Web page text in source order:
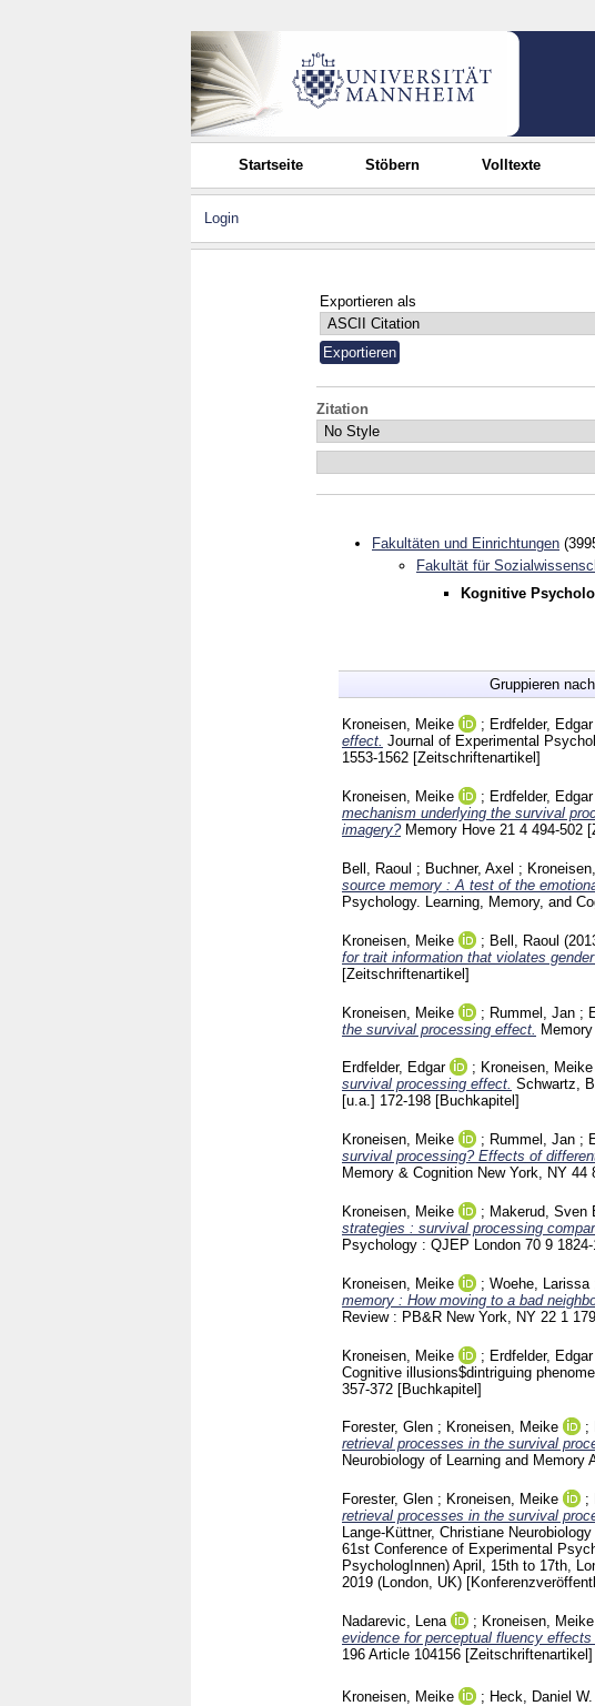
Startseite Stöbern Volltexte
Login
Exportieren als
Zitation
Fakultäten und Einrichtungen
Fakultät für
Kognitive
Gruppieren
Kroneisen, Meike ; Erdfelder, Edgar
effect. Journal of Experimental
1553-1562 [Zeitschriftenartikel]
Kroneisen, Meike ; Erdfelder, Edgar
mechanism underlying the survival
imagery? Memory Hove 21 4 494-502
Bell, Raoul ; Buchner, Axel ;
source memory : A test of the
Psychology. Learning, Memory, and
Kroneisen, Meike ; Bell, Raoul
for trait information that violates gender
[Zeitschriftenartikel]
Kroneisen, Meike ; Rummel, Jan ;
the survival processing effect.
Erdfelder, Edgar ; Kroneisen, Meike
survival processing effect. Schwartz,
[u.a.] 172-198 [Buchkapitel]
Kroneisen, Meike ; Rummel, Jan ;
survival processing? Effects of
Memory & Cognition New York, NY 44
Kroneisen, Meike ; Makerud, Sven
strategies : survival processing
Psychology : QJEP London 70 9
Kroneisen, Meike ; Woehe, Larissa
memory : How moving to a bad
Review : PB&R New York, NY 22 1
Kroneisen, Meike ; Erdfelder, Edgar
Cognitive illusions$dintriguing
357-372 [Buchkapitel]
Forester, Glen ; Kroneisen, Meike ;
retrieval processes in the survival
Neurobiology of Learning and Memory
Forester, Glen ; Kroneisen, Meike ;
retrieval processes in the survival
Lange-Küttner, Christiane
61st Conference of Experimental
PsychologInnen) April, 15th to 17th,
2019 (London, UK)
Nadarevic, Lena ; Kroneisen, Meike
evidence for perceptual fluency effects
196 Article 104156 [Zeitschriftenartikel]
Kroneisen, Meike ; Heck, Daniel W.